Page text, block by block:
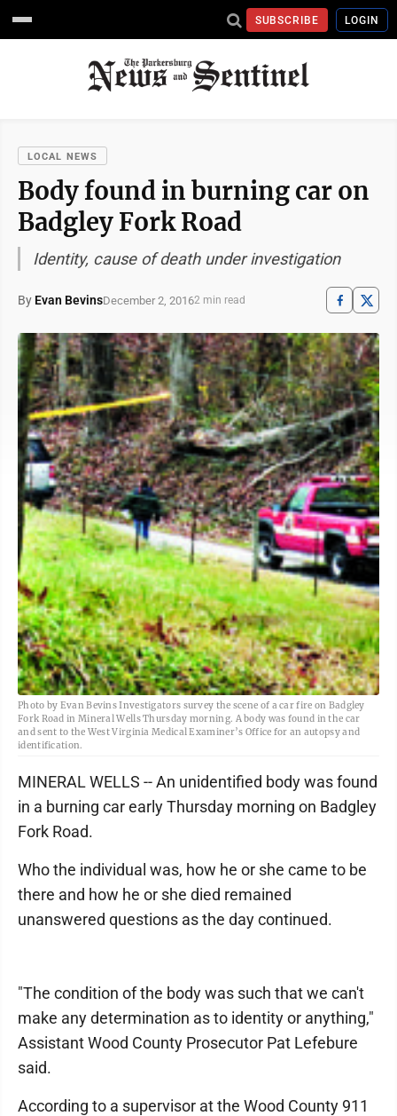
SUBSCRIBE LOGIN
LOCAL NEWS
Body found in burning car on
Badgley Fork Road
Identity, cause of death under investigation
By Evan BevinsDecember 2, 20162 min read
Photo by Evan Bevins Investigators survey the scene of a car fire on Badgley
Fork Road in Mineral Wells Thursday morning. A body was found in the car
and sent to the West Virginia Medical Examiner’s Office for an autopsy and
identification.
MINERAL WELLS -- An unidentified body was found
in a burning car early Thursday morning on Badgley
Fork Road.
Who the individual was, how he or she came to be
there and how he or she died remained
unanswered questions as the day continued.
"The condition of the body was such that we can't
make any determination as to identity or anything,"
Assistant Wood County Prosecutor Pat Lefebure
said.
According to a supervisor at the Wood County 911